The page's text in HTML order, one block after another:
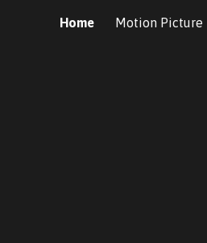
Skip to navigation
Home Motion Picture